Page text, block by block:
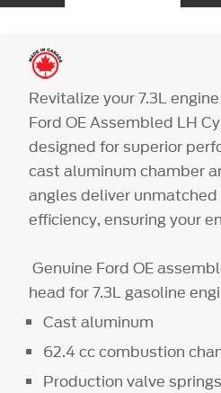
Revitalize your 7.3L
Ford OE Assembled LH
designed for superior
cast aluminum chamber
angles deliver
efficiency, ensuring your
Genuine Ford OE
head for 7.3L gasoline
Cast aluminum
62.4 cc combustion
Production valve springs